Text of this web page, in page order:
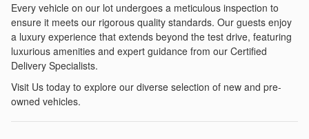
Every vehicle on our lot undergoes a meticulous inspection to
ensure it meets our rigorous quality standards. Our guests enjoy
a luxury experience that extends beyond the test drive, featuring
luxurious amenities and expert guidance from our Certified
Delivery Specialists.
Visit Us today to explore our diverse selection of new and pre-
owned vehicles.